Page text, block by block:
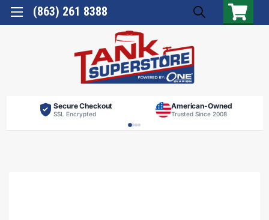
(863) 261 8388
Secure Checkout
SSL Encrypted
American-Owned
Trusted Since 2008